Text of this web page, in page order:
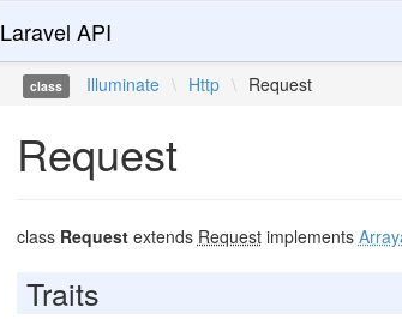
Laravel API
class Illuminate \ Http \ Request
Request
class Requestextends Requestimplements
Traits